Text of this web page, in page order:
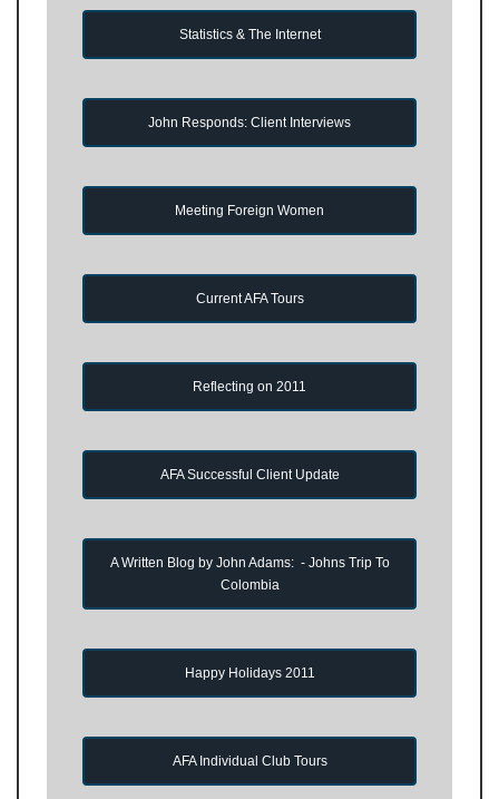
Statistics & The Internet
John Responds: Client Interviews
Meeting Foreign Women
Current AFA Tours
Reflecting on 2011
AFA Successful Client Update
A Written Blog by John Adams: - Johns Trip To
Colombia
Happy Holidays 2011
AFA Individual Club Tours